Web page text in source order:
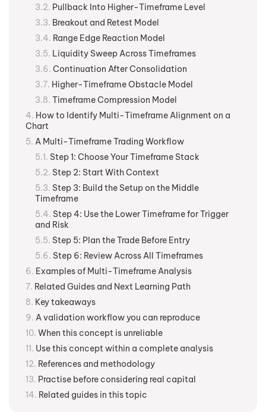
Pullback Into Higher-Timeframe Level
Breakout and Retest Model
Range Edge Reaction Model
Liquidity Sweep Across Timeframes
Continuation After Consolidation
Higher-Timeframe Obstacle Model
Timeframe Compression Model
How to Identify Multi-Timeframe Alignment on a
Chart
A Multi-Timeframe Trading Workflow
Step 1: Choose Your Timeframe Stack
Step 2: Start With Context
Step 3: Build the Setup on the Middle
Timeframe
Step 4: Use the Lower Timeframe for Trigger
and Risk
Step 5: Plan the Trade Before Entry
Step 6: Review Across All Timeframes
Examples of Multi-Timeframe Analysis
Related Guides and Next Learning Path
Key takeaways
A validation workflow you can reproduce
When this concept is unreliable
Use this concept within a complete analysis
References and methodology
Practise before considering real capital
Related guides in this topic